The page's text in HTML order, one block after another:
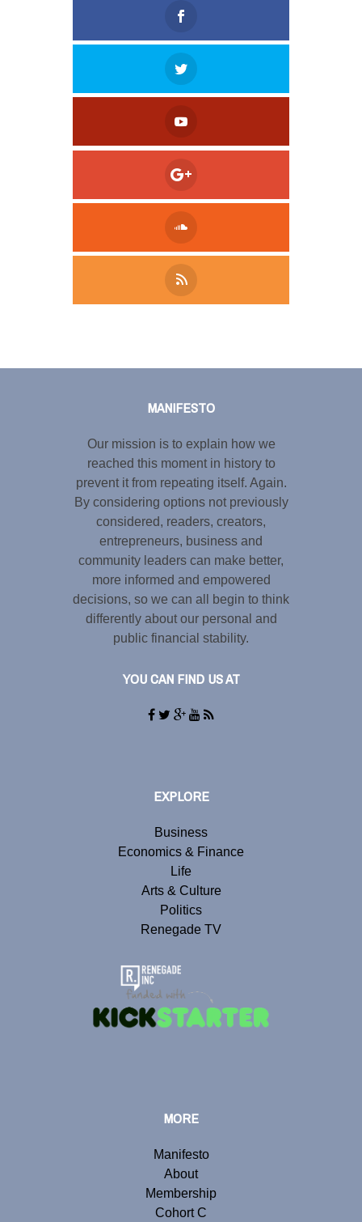
MANIFESTO
Our mission is to explain how we
reached this moment in history to
prevent it from repeating itself. Again.
By considering options not previously
considered, readers, creators,
entrepreneurs, business and
community leaders can make better,
more informed and empowered
decisions, so we can all begin to think
differently about our personal and
public financial stability.
YOU CAN FIND US AT
EXPLORE
Business
Economics & Finance
Life
Arts & Culture
Politics
Renegade TV
MORE
Manifesto
About
Membership
Cohort C